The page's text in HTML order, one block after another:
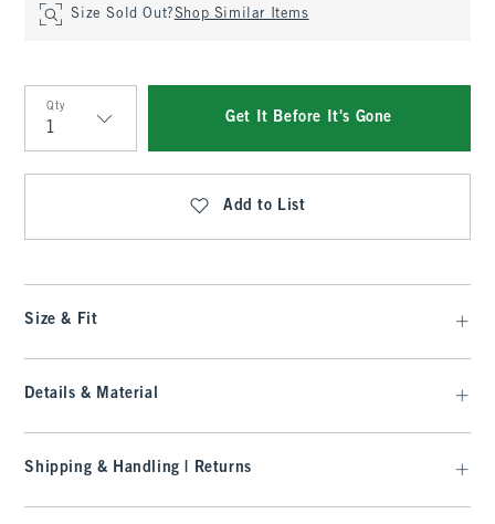
Size Sold Out?Shop Similar Items
Qty
Qty
Get It Before It's Gone
Add to List
Size & Fit
Details & Material
Shipping & Handling | Returns